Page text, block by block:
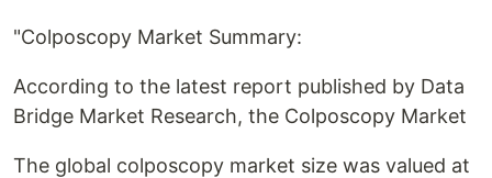
"Colposcopy Market Summary:
According to the latest report published by Data
Bridge Market Research, the Colposcopy Market
The global colposcopy market size was valued at